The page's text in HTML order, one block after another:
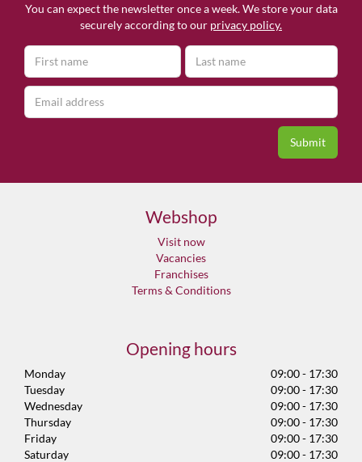
You can expect the newsletter once a week. We store your data
securely according to our privacy policy.
Webshop
Visit now
Vacancies
Franchises
Terms & Conditions
Opening hours
Monday
09:00 - 17:30
Tuesday
09:00 - 17:30
Wednesday
09:00 - 17:30
Thursday
09:00 - 17:30
Friday
09:00 - 17:30
Saturday
09:00 - 17:30